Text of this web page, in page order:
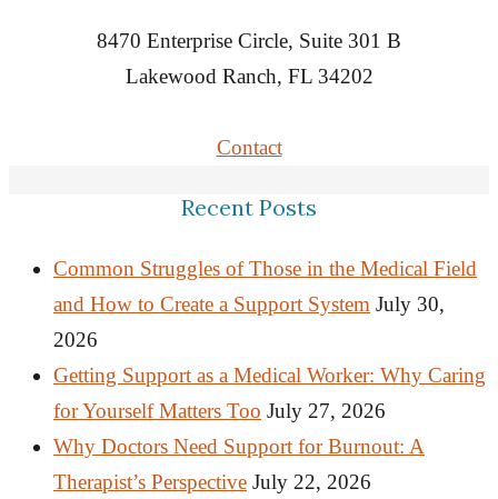
8470 Enterprise Circle, Suite 301 B
Lakewood Ranch, FL 34202
Contact
Recent Posts
Common Struggles of Those in the Medical Field
and How to Create a Support System July 30,
2026
Getting Support as a Medical Worker: Why Caring
for Yourself Matters Too July 27, 2026
Why Doctors Need Support for Burnout: A
Therapist’s Perspective July 22, 2026